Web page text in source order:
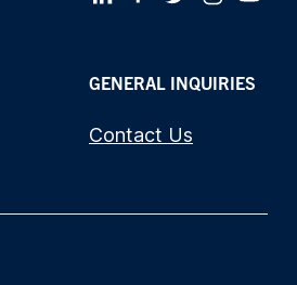
GENERAL INQUIRIES
Contact Us